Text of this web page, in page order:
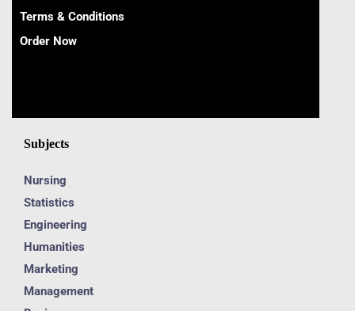
Terms & Conditions
Order Now
Subjects
Nursing
Statistics
Engineering
Humanities
Marketing
Management